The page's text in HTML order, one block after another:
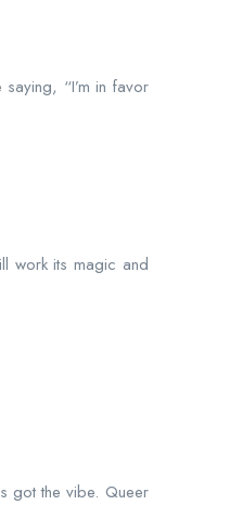
“I’m in favor
work its magic and
got the vibe. Queer